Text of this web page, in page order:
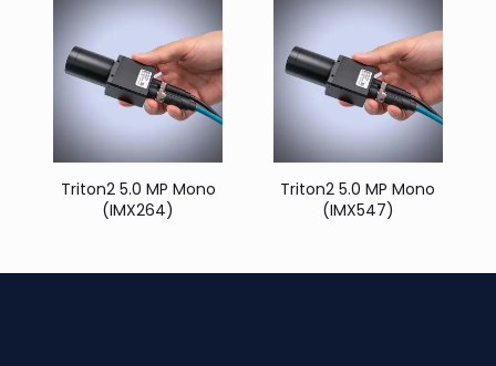
Triton2 5.0 MP Mono
(IMX264)
Triton2 5.0 MP Mono
(IMX547)